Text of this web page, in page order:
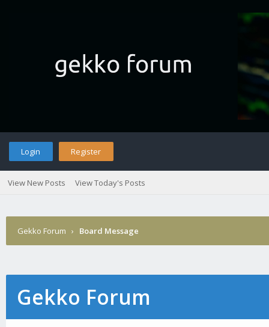
Login Register
View New Posts View Today's Posts
Gekko Forum › Board Message
Gekko Forum